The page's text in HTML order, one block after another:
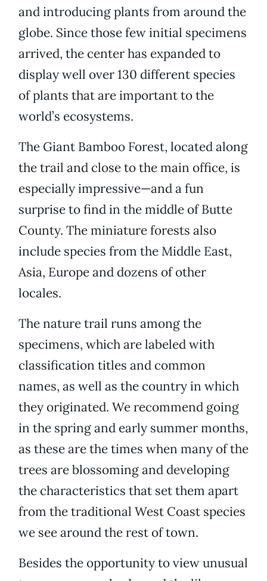
and introducing plants from around the
globe. Since those few initial specimens
arrived, the center has expanded to
display well over 130 different species
of plants that are important to the
world’s ecosystems.
The Giant Bamboo Forest, located along
the trail and close to the main office, is
especially impressive—and a fun
surprise to find in the middle of Butte
County. The miniature forests also
include species from the Middle East,
Asia, Europe and dozens of other
locales.
The nature trail runs among the
specimens, which are labeled with
classification titles and common
names, as well as the country in which
they originated. We recommend going
in the spring and early summer months,
as these are the times when many of the
trees are blossoming and developing
the characteristics that set them apart
from the traditional West Coast species
we see around the rest of town.
Besides the opportunity to view unusual